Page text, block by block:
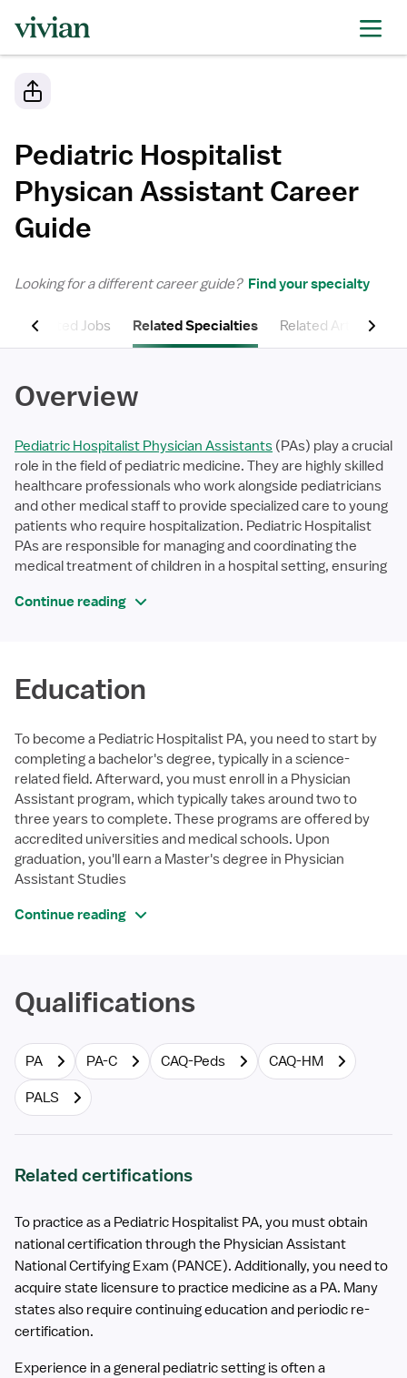
Pediatric Hospitalist
Physican Assistant Career
Guide
Looking for a different career guide?Find your specialty
Related Jobs Related Specialties Related Articles
Overview
Pediatric Hospitalist Physician Assistants (PAs) play a crucial
role in the field of pediatric medicine. They are highly skilled
healthcare professionals who work alongside pediatricians
and other medical staff to provide specialized care to young
patients who require hospitalization. Pediatric Hospitalist
PAs are responsible for managing and coordinating the
medical treatment of children in a hospital setting, ensuring
Continue reading
Education
To become a Pediatric Hospitalist PA, you need to start by
completing a bachelor's degree, typically in a science-
related field. Afterward, you must enroll in a Physician
Assistant program, which typically takes around two to
three years to complete. These programs are offered by
accredited universities and medical schools. Upon
graduation, you'll earn a Master's degree in Physician
Assistant Studies
Continue reading
Qualifications
PA PA-C CAQ-Peds
CAQ-HM
PALS
Related certifications
To practice as a Pediatric Hospitalist PA, you must obtain
national certification through the Physician Assistant
National Certifying Exam (PANCE). Additionally, you need to
acquire state licensure to practice medicine as a PA. Many
states also require continuing education and periodic re-
certification.
Experience in a general pediatric setting is often a